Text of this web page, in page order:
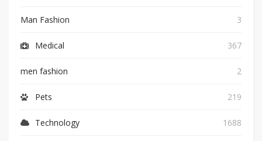
Man Fashion 3
Medical 367
men fashion 2
Pets 219
Technology 1688